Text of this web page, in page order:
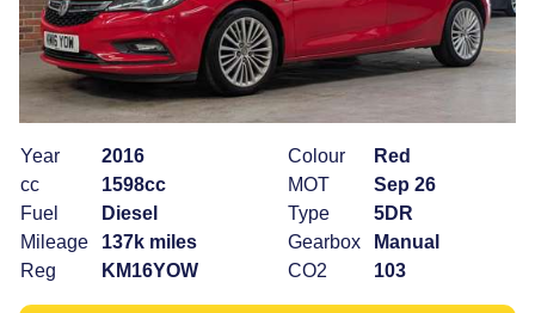
Year
2016
cc
1598cc
Fuel
Diesel
Mileage
137k miles
Reg
KM16YOW
Colour
Red
MOT
Sep 26
Type
5DR
Gearbox
Manual
CO2
103